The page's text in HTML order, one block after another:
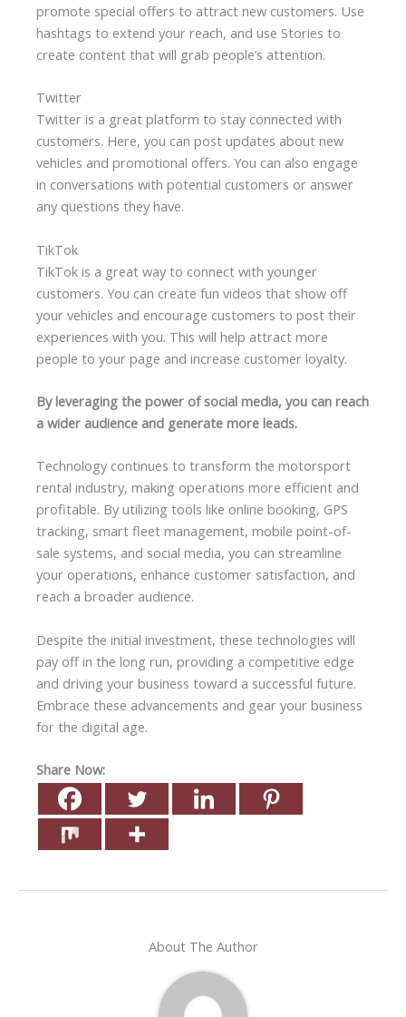
promote special offers to attract new customers. Use
hashtags to extend your reach, and use Stories to
create content that will grab people’s attention.
Twitter
Twitter is a great platform to stay connected with
customers. Here, you can post updates about new
vehicles and promotional offers. You can also engage
in conversations with potential customers or answer
any questions they have.
TikTok
TikTok is a great way to connect with younger
customers. You can create fun videos that show off
your vehicles and encourage customers to post their
experiences with you. This will help attract more
people to your page and increase customer loyalty.
By leveraging the power of social media, you can reach
a wider audience and generate more leads.
Technology continues to transform the motorsport
rental industry, making operations more efficient and
profitable. By utilizing tools like online booking, GPS
tracking, smart fleet management, mobile point-of-
sale systems, and social media, you can streamline
your operations, enhance customer satisfaction, and
reach a broader audience.
Despite the initial investment, these technologies will
pay off in the long run, providing a competitive edge
and driving your business toward a successful future.
Embrace these advancements and gear your business
for the digital age.
Share Now:
About The Author